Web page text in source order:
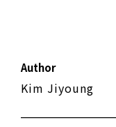
Author
Kim Jiyoung